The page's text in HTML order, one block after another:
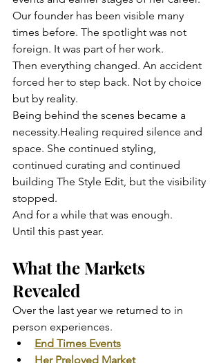
Our founder has been visible many
times before. The spotlight was not
foreign. It was part of her work.
Then everything changed. An accident
forced her to step back. Not by choice
but by reality.
Being behind the scenes became a
necessity.Healing required silence and
space. She continued styling,
continued curating and continued
building The Style Edit, but the visibility
stopped.
And for a while that was enough.
Until this past year.
What the Markets
Revealed
Over the last year we returned to in
person experiences.
End Times Events
Her Preloved Market